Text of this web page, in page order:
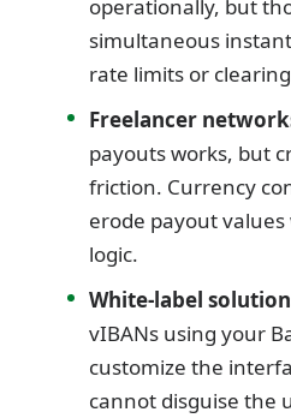
operationally, but
simultaneous
rate limits or
Freelancer
payouts works, but
friction. Currency
erode payout
logic.
White-label
vIBANs using your
customize the
cannot disguise the